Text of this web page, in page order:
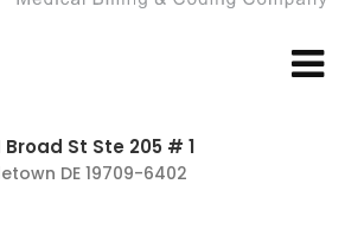
Broad St Ste 205 # 1
DE 19709-6402